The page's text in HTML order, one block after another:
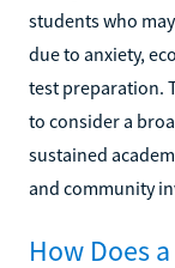
students who
due to anxiety,
test preparation.
to consider a
sustained
and community
How Does